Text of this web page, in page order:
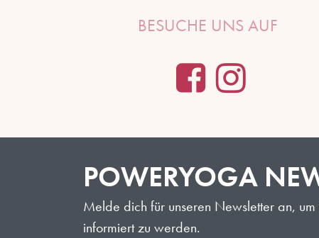
BESUCHE UNS AUF
POWERYOGA
Melde dich für unseren Newsletter an,
informiert zu werden.